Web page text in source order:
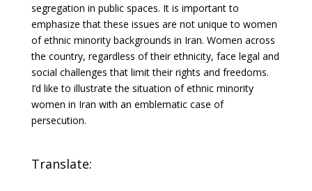
segregation in public spaces. It is important to
emphasize that these issues are not unique to women
of ethnic minority backgrounds in Iran. Women across
the country, regardless of their ethnicity, face legal and
social challenges that limit their rights and freedoms.
I’d like to illustrate the situation of ethnic minority
women in Iran with an emblematic case of
persecution.
Translate: